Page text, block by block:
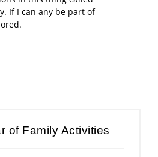
If I can any be part of
of Family Activities